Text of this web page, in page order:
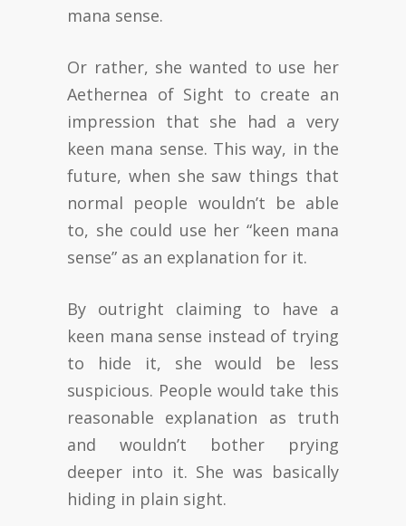
mana sense.
Or rather, she wanted to use her
Aethernea of Sight to create an
impression that she had a very
keen mana sense. This way, in the
future, when she saw things that
normal people wouldn’t be able
to, she could use her “keen mana
sense” as an explanation for it.
By outright claiming to have a
keen mana sense instead of trying
to hide it, she would be less
suspicious. People would take this
reasonable explanation as truth
and wouldn’t bother prying
deeper into it. She was basically
hiding in plain sight.